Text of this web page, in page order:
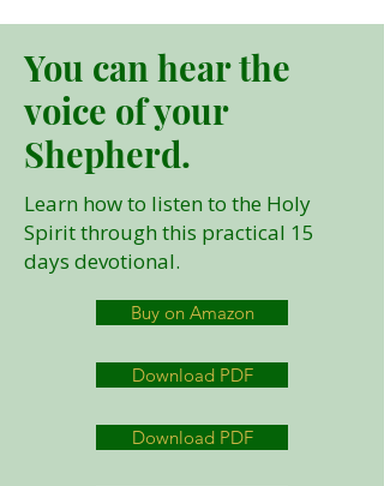
You can hear the
voice of your
Shepherd.
Learn how to listen to the Holy
Spirit through this practical 15
days devotional.
Buy on Amazon
Download PDF
Download PDF